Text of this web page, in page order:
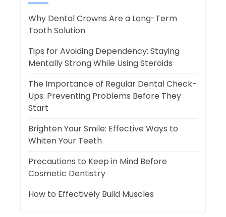
Why Dental Crowns Are a Long-Term
Tooth Solution
Tips for Avoiding Dependency: Staying
Mentally Strong While Using Steroids
The Importance of Regular Dental Check-
Ups: Preventing Problems Before They
Start
Brighten Your Smile: Effective Ways to
Whiten Your Teeth
Precautions to Keep in Mind Before
Cosmetic Dentistry
How to Effectively Build Muscles